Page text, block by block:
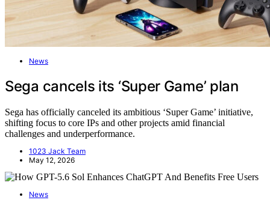
News
Sega cancels its ‘Super Game’ plan
Sega has officially canceled its ambitious ‘Super Game’ initiative,
shifting focus to core IPs and other projects amid financial
challenges and underperformance.
1023 Jack Team
May 12, 2026
News